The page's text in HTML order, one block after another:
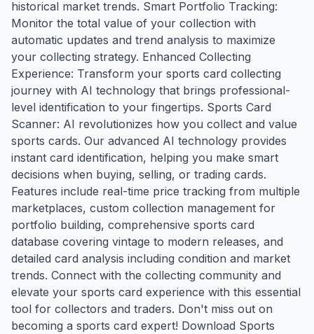
historical market trends. Smart Portfolio Tracking:
Monitor the total value of your collection with
automatic updates and trend analysis to maximize
your collecting strategy. Enhanced Collecting
Experience: Transform your sports card collecting
journey with AI technology that brings professional-
level identification to your fingertips. Sports Card
Scanner: AI revolutionizes how you collect and value
sports cards. Our advanced AI technology provides
instant card identification, helping you make smart
decisions when buying, selling, or trading cards.
Features include real-time price tracking from multiple
marketplaces, custom collection management for
portfolio building, comprehensive sports card
database covering vintage to modern releases, and
detailed card analysis including condition and market
trends. Connect with the collecting community and
elevate your sports card experience with this essential
tool for collectors and traders. Don't miss out on
becoming a sports card expert! Download Sports